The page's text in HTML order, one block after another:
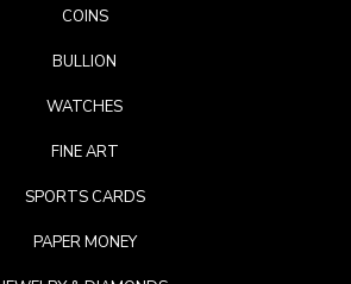
COINS
BULLION
WATCHES
FINE ART
SPORTS CARDS
PAPER MONEY